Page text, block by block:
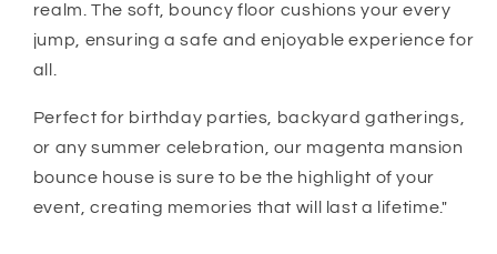
realm. The soft, bouncy floor cushions your every
jump, ensuring a safe and enjoyable experience for
all.
Perfect for birthday parties, backyard gatherings,
or any summer celebration, our magenta mansion
bounce house is sure to be the highlight of your
event, creating memories that will last a lifetime."